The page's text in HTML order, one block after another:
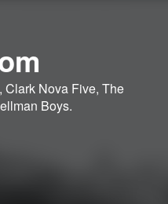
Nova Five, The
Boys.